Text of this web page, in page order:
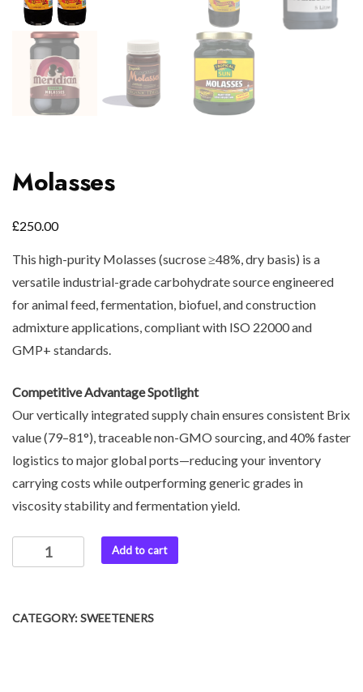
Molasses
£250.00
This high-purity Molasses (sucrose ≥48%, dry basis) is a
versatile industrial-grade carbohydrate source engineered
for animal feed, fermentation, biofuel, and construction
admixture applications, compliant with ISO 22000 and
GMP+ standards.
Competitive Advantage Spotlight
Our vertically integrated supply chain ensures consistent Brix
value (79–81°), traceable non-GMO sourcing, and 40% faster
logistics to major global ports—reducing your inventory
carrying costs while outperforming generic grades in
viscosity stability and fermentation yield.
Add to cart
CATEGORY:SWEETENERS